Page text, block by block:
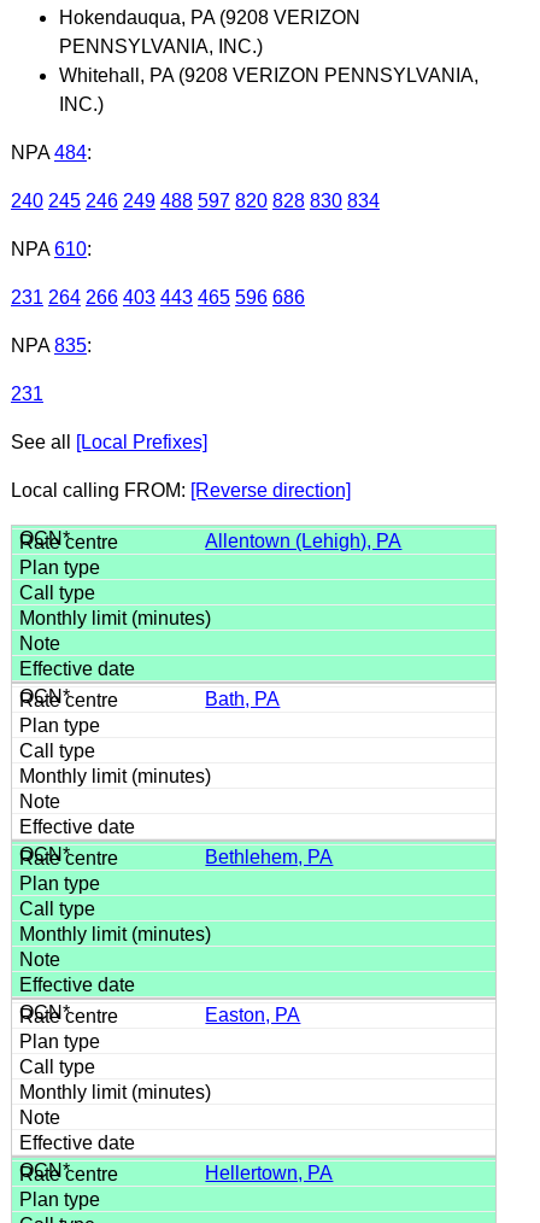
Hokendauqua, PA (9208 VERIZON
PENNSYLVANIA, INC.)
Whitehall, PA (9208 VERIZON PENNSYLVANIA,
INC.)
NPA 484:
240 245 246 249 488 597 820 828 830 834
NPA 610:
231 264 266 403 443 465 596 686
NPA 835:
231
See all [Local Prefixes]
Local calling FROM: [Reverse direction]
Allentown (Lehigh), PA
Bath, PA
Bethlehem, PA
Easton, PA
Hellertown, PA